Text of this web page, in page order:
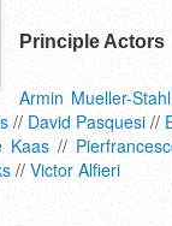
Principle Actors
Armin Mueller-Stahl
// David Pasquesi //
Kaas //
// Victor Alfieri